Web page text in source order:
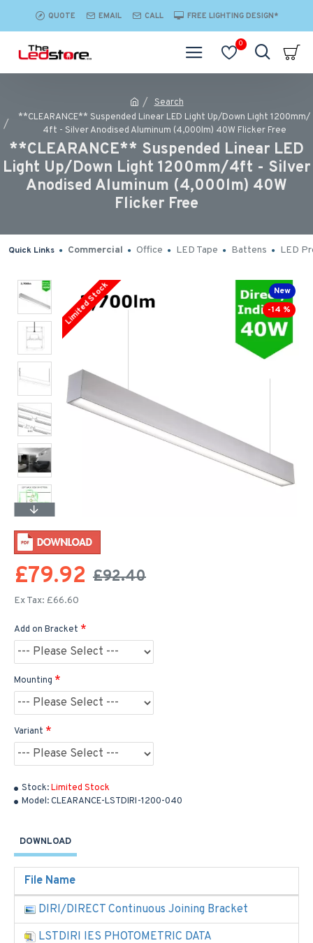
QUOTE EMAIL CALL FREE LIGHTING DESIGN*
0
Search
**CLEARANCE** Suspended Linear LED Light Up/Down Light 1200mm/
4ft - Silver Anodised Aluminum (4,000lm) 40W Flicker Free
**CLEARANCE** Suspended Linear LED
Light Up/Down Light 1200mm/4ft - Silver
Anodised Aluminum (4,000lm) 40W
Flicker Free
Quick Links Commercial Office LED Tape Battens LED
New
-14 %
Limited Stock
Stock:Limited Stock
Model:CLEARANCE-LSTDIRI-1200-040
£79.92 £92.40
Ex Tax: £66.60
Add on Bracket
Mounting
Variant
DOWNLOAD
File Name
DIRI/DIRECT Continuous Joining Bracket
LSTDIRI IES PHOTOMETRIC DATA